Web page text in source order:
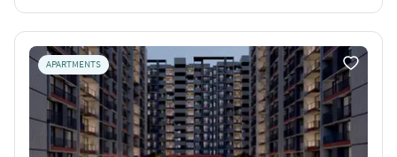
APARTMENTS